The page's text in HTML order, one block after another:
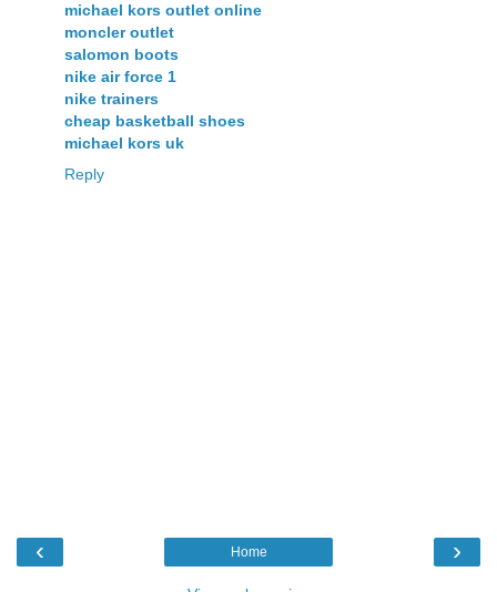
michael kors outlet online
moncler outlet
salomon boots
nike air force 1
nike trainers
cheap basketball shoes
michael kors uk
Reply
‹ ›
Home